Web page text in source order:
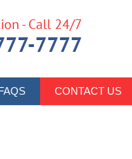
CONTACT US
- Call 24/7
7777